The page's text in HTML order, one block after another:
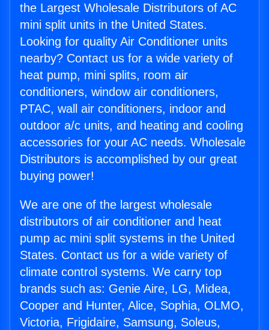
the Largest Wholesale Distributors of AC
mini split units in the United States.
Looking for quality Air Conditioner units
nearby? Contact us for a wide variety of
heat pump, mini splits, room air
conditioners, window air conditioners,
PTAC, wall air conditioners, indoor and
outdoor a/c units, and heating and cooling
accessories for your AC needs. Wholesale
Distributors is accomplished by our great
buying power!
We are one of the largest wholesale
distributors of air conditioner and heat
pump ac mini split systems in the United
States. Contact us for a wide variety of
climate control systems. We carry top
brands such as: Genie Aire, LG, Midea,
Cooper and Hunter, Alice, Sophia, OLMO,
Victoria, Frigidaire, Samsung, Soleus,